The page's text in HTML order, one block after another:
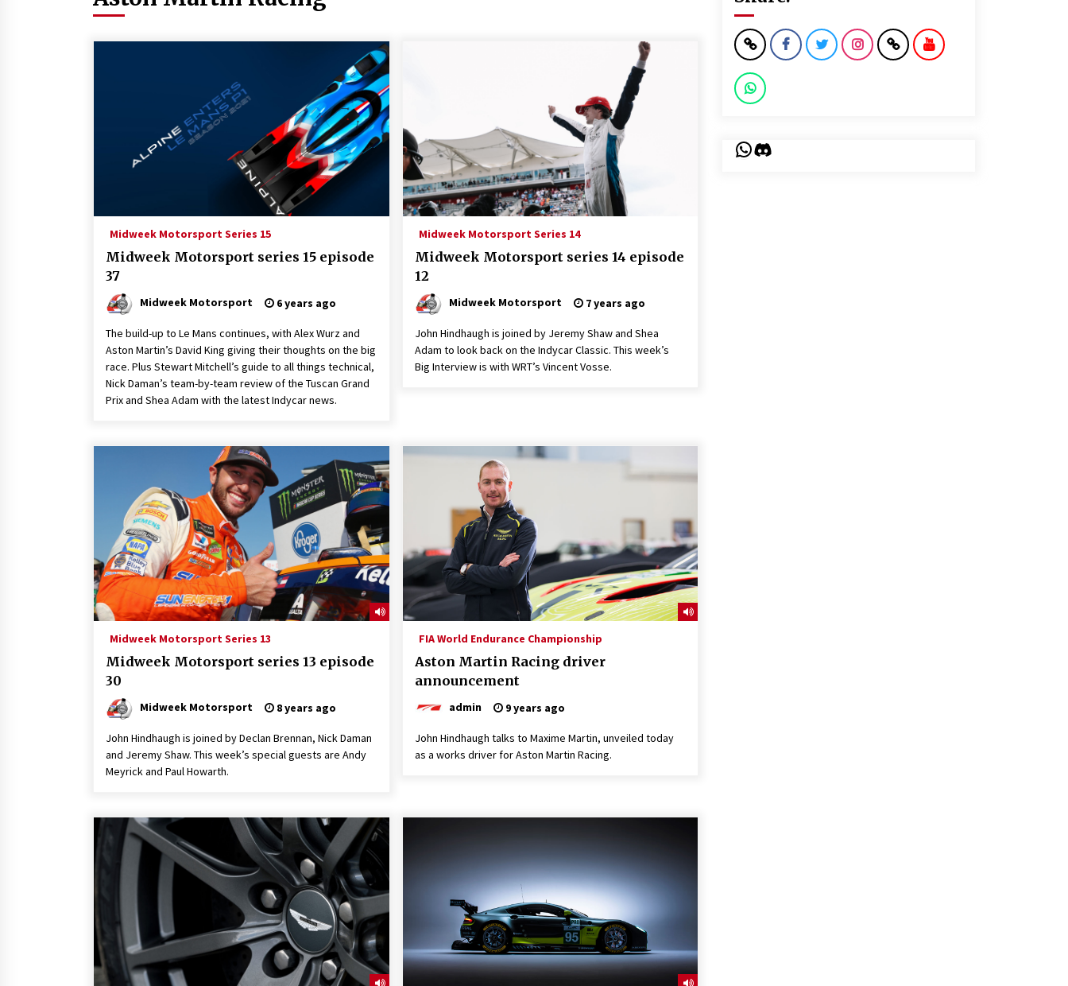
Midweek Motorsport Series 15
Midweek Motorsport series 15 episode
37
Midweek Motorsport 6 years ago
The build-up to Le Mans continues, with Alex Wurz and
Aston Martin’s David King giving their thoughts on the big
race. Plus Stewart Mitchell’s guide to all things technical,
Nick Daman’s team-by-team review of the Tuscan Grand
Prix and Shea Adam with the latest Indycar news.
Midweek Motorsport Series 14
Midweek Motorsport series 14 episode
12
Midweek Motorsport 7 years ago
John Hindhaugh is joined by Jeremy Shaw and Shea
Adam to look back on the Indycar Classic. This week’s
Big Interview is with WRT’s Vincent Vosse.
Midweek Motorsport Series 13
Midweek Motorsport series 13 episode
30
Midweek Motorsport 8 years ago
John Hindhaugh is joined by Declan Brennan, Nick Daman
and Jeremy Shaw. This week’s special guests are Andy
Meyrick and Paul Howarth.
FIA World Endurance Championship
Aston Martin Racing driver
announcement
admin 9 years ago
John Hindhaugh talks to Maxime Martin, unveiled today
as a works driver for Aston Martin Racing.
WhatsApp
Discord